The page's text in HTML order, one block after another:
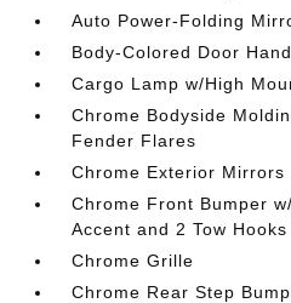
Auto Power-Folding
Body-Colored Door
Cargo Lamp w/High
Chrome Bodyside
Fender Flares
Chrome Exterior Mirrors
Chrome Front Bumper
Accent and 2 Tow Hooks
Chrome Grille
Chrome Rear Step